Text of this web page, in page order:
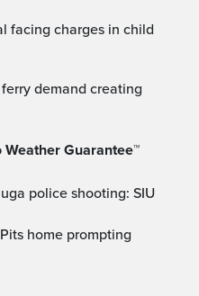
Weather Guarantee™
police shooting: SIU